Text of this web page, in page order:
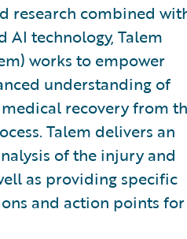
research combined
AI technology, Talem
works to empower
understanding of
recovery from
Talem delivers an
of the injury and
as providing specific
and action points for